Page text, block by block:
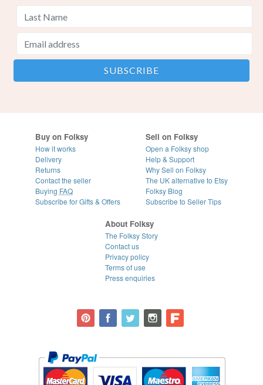
Buy on Folksy
How it works
Delivery
Returns
Contact the seller
Buying FAQ
Subscribe for Gifts & Offers
Sell on Folksy
Open a Folksy shop
Help & Support
Why Sell on Folksy
The UK alternative to Etsy
Folksy Blog
Subscribe to Seller Tips
About Folksy
The Folksy Story
Contact us
Privacy policy
Terms of use
Press enquiries